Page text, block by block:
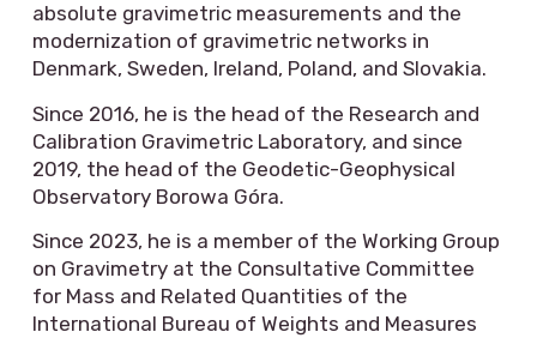
absolute gravimetric measurements and the
modernization of gravimetric networks in
Denmark, Sweden, Ireland, Poland, and Slovakia.
Since 2016, he is the head of the Research and
Calibration Gravimetric Laboratory, and since
2019, the head of the Geodetic-Geophysical
Observatory Borowa Góra.
Since 2023, he is a member of the Working Group
on Gravimetry at the Consultative Committee
for Mass and Related Quantities of the
International Bureau of Weights and Measures